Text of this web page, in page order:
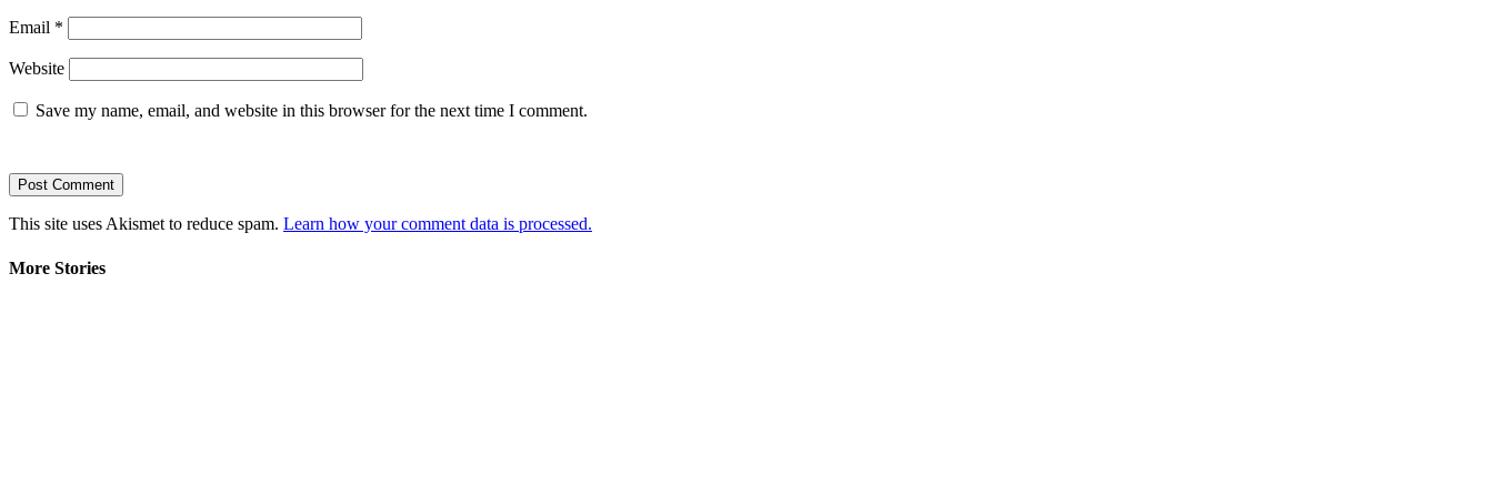
Email *
Website
Save my name, email, and website in this browser for the next time I comment.
This site uses Akismet to reduce spam. Learn how your comment data is processed.
More Stories